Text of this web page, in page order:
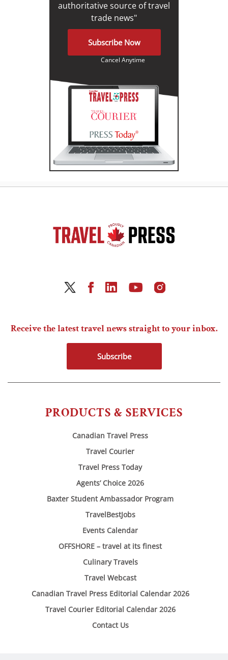
authoritative source of travel
trade news"
Subscribe Now
Cancel Anytime
PRODUCTS & SERVICES
Canadian Travel Press
Travel Courier
Travel Press Today
Agents’ Choice 2026
Baxter Student Ambassador Program
TravelBestJobs
Events Calendar
OFFSHORE – travel at its finest
Culinary Travels
Travel Webcast
Canadian Travel Press Editorial Calendar 2026
Travel Courier Editorial Calendar 2026
Contact Us
Receive the latest travel news straight to your inbox.
Subscribe